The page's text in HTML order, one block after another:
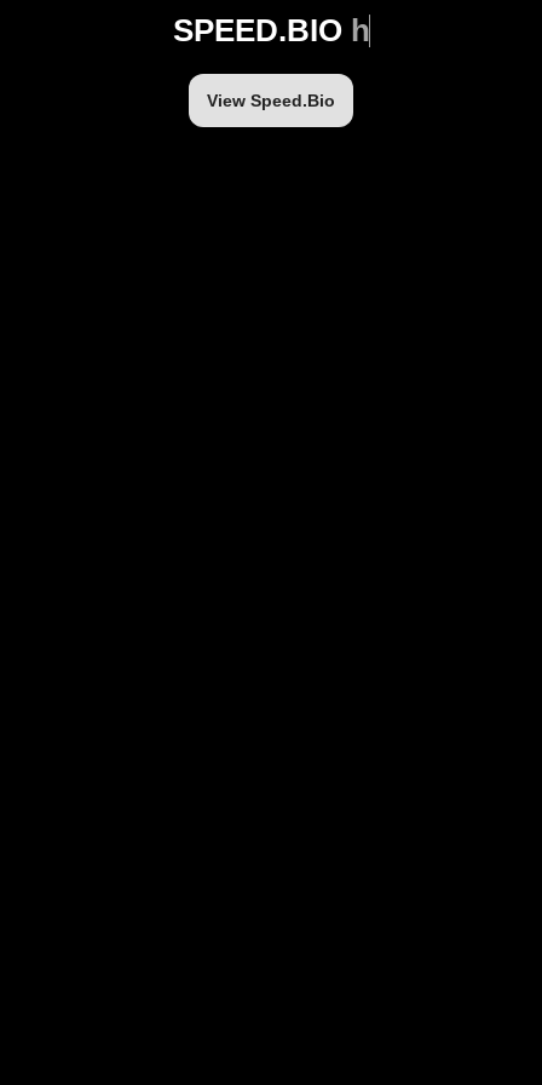
SPEED.BIO ht
View Speed.Bio